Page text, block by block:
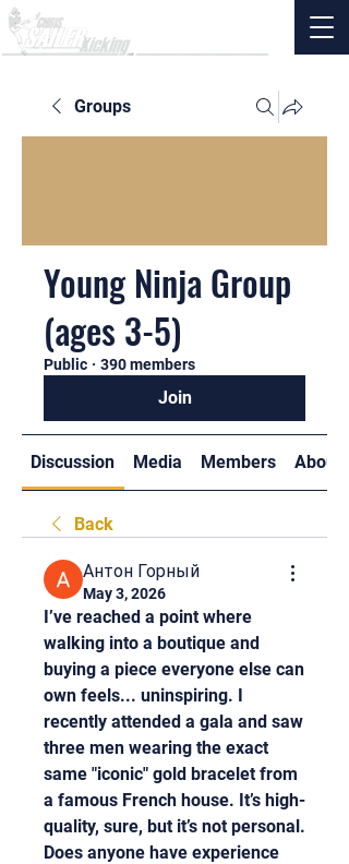
Groups
Young Ninja Group
(ages 3-5)
Public · 390 members
Join
Discussion Media Members About
Back
Антон Горный
May 3, 2026
I’ve reached a point where
walking into a boutique and
buying a piece everyone else can
own feels... uninspiring. I
recently attended a gala and saw
three men wearing the exact
same "iconic" gold bracelet from
a famous French house. It’s high-
quality, sure, but it’s not personal.
Does anyone have experience